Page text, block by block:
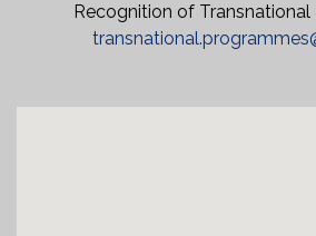
Recognition of Transnational